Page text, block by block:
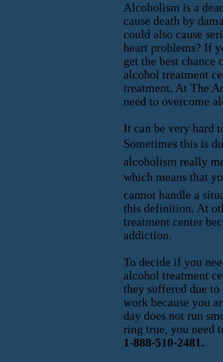
Alcoholism is a
cause death by
could also cause
heart problems? If
get the best
alcohol treatment
treatment. At The
need to overcome
It can be very hard
Sometimes this is
alcoholism really
which means that
cannot handle a
this definition. At
treatment center
addiction.
To decide if you
alcohol treatment
they suffered due
work because you
day does not run
ring true, you need
1-888-510-2481.